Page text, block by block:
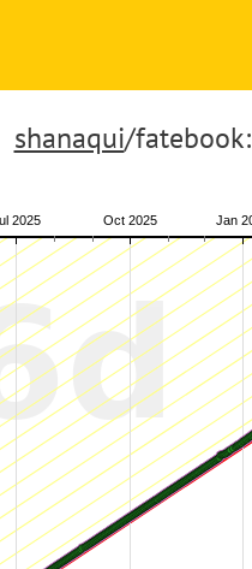
shanaqui/fatebook: